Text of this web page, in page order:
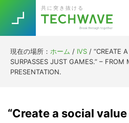
primary
navigation
main
content
primary
sidebar
footer
共に突き抜ける
現在の場所： ホーム / IVS / “CREATE
SURPASSES JUST GAMES.” – FROM
PRESENTATION.
“Create a social
Trend
Keywords
5G Asana テ